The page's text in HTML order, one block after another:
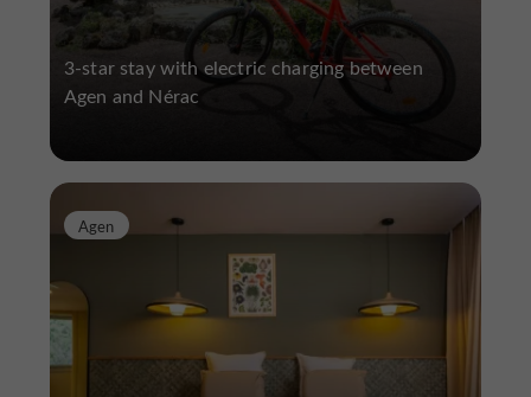
3-star stay with electric charging between
Agen and Nérac
Agen